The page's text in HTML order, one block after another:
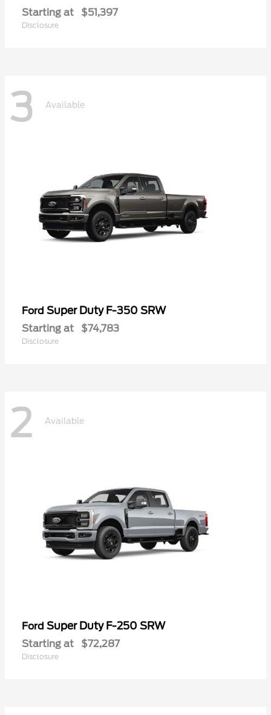
Starting at $51,397
Disclosure
3 Available
Ford Super Duty F-350 SRW
Starting at $74,783
Disclosure
2 Available
Ford Super Duty F-250 SRW
Starting at $72,287
Disclosure